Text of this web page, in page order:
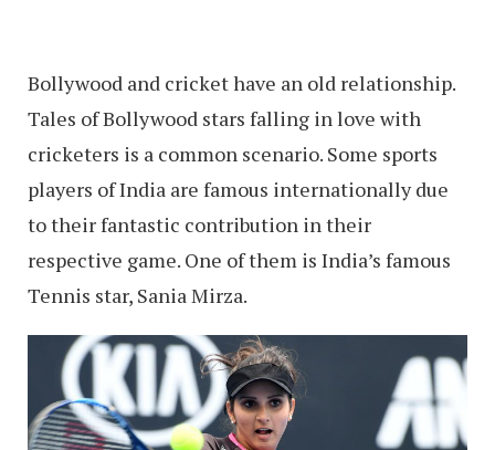
Bollywood and cricket have an old relationship.
Tales of Bollywood stars falling in love with
cricketers is a common scenario. Some sports
players of India are famous internationally due
to their fantastic contribution in their
respective game. One of them is India’s famous
Tennis star, Sania Mirza.